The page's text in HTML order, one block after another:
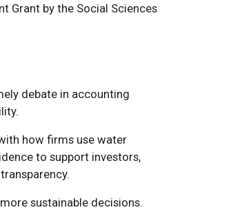
Grant by the Social Sciences
debate in accounting
how firms use water
to support investors,
sustainable decisions.